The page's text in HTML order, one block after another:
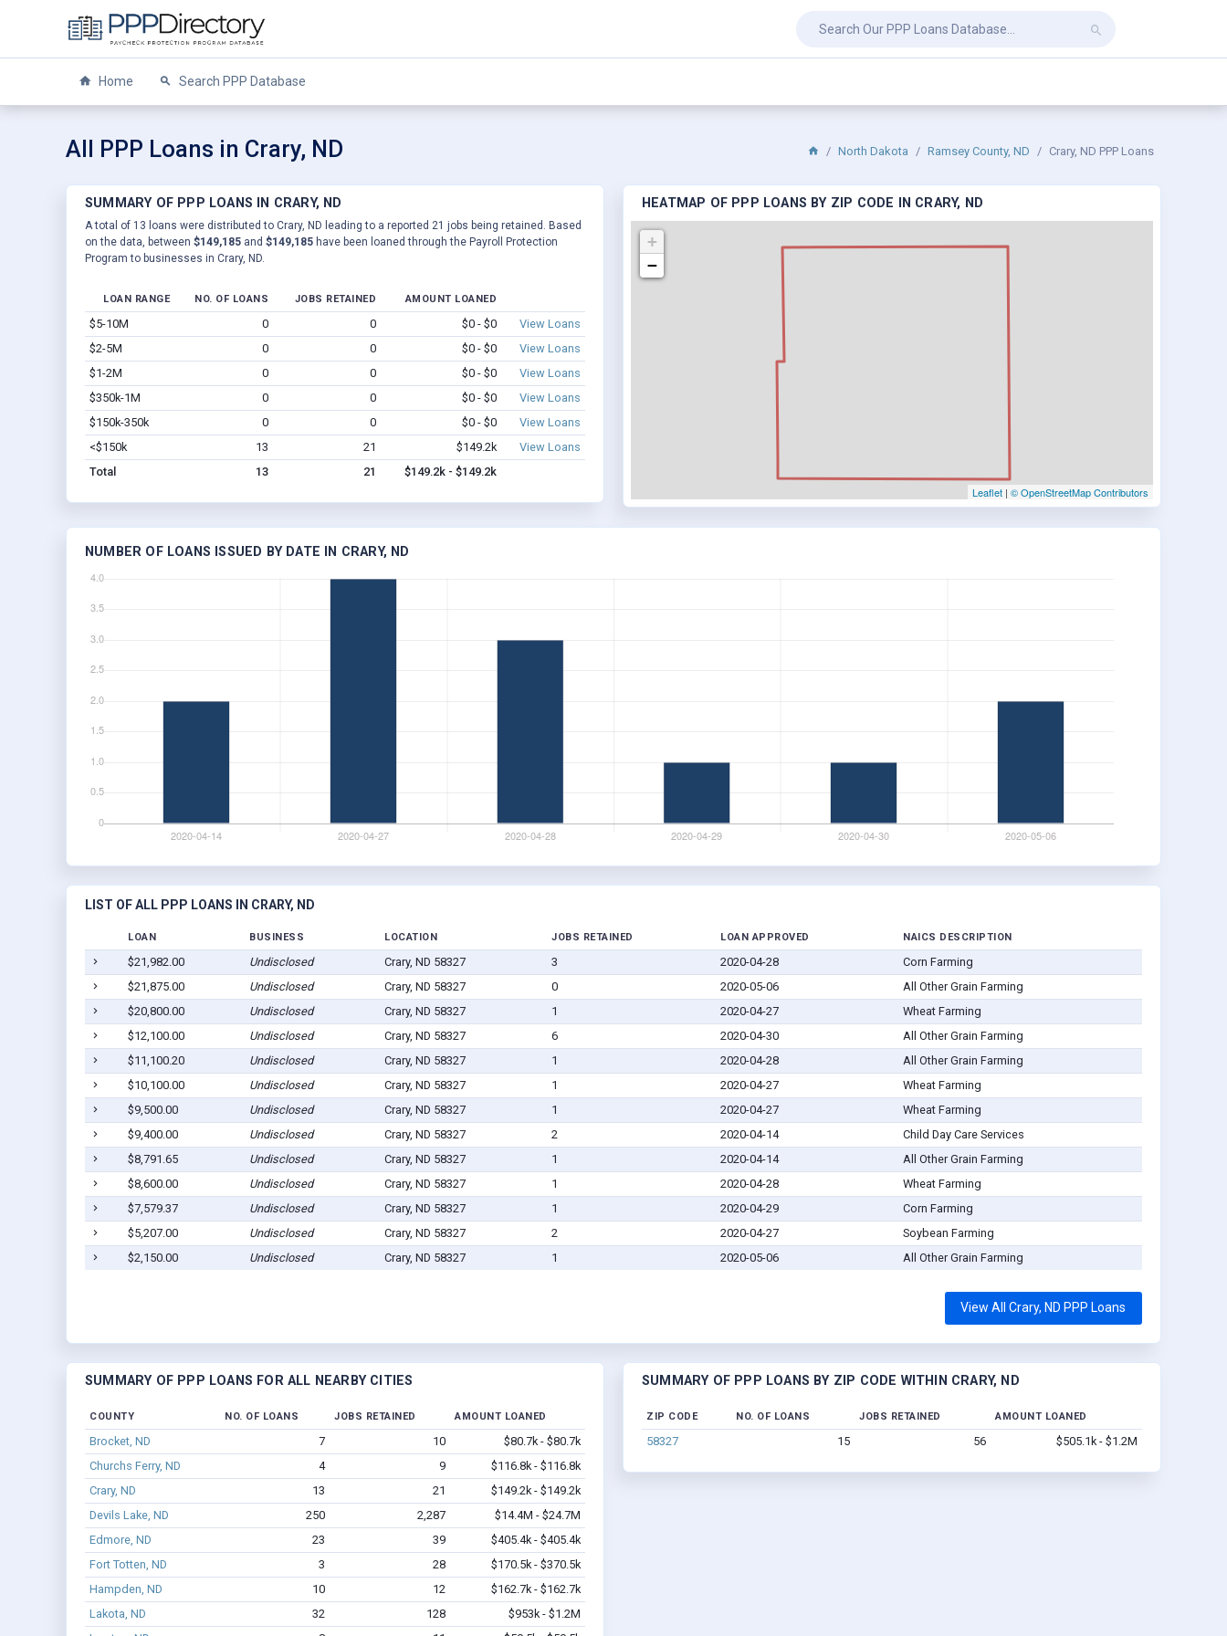
Home Search PPP Database
All PPP Loans in Crary, ND North Dakota Ramsey County, ND Crary, ND PPP Loans
SUMMARY OF PPP LOANS IN CRARY, ND
A total of 13 loans were distributed to Crary, ND leading to a reported 21 jobs being retained. Based
on the data, between $149,185 and $149,185 have been loaned through the Payroll Protection
Program to businesses in Crary, ND.
LOAN RANGE NO. OF LOANS JOBS RETAINED AMOUNT LOANED
$5-10M 0 0 $0 - $0
View Loans
$2-5M
0 0 $0 - $0
View Loans
$1-2M
0 0 $0 - $0
View Loans
$350k-1M
0 0 $0 - $0
View Loans
$150k-350k
0 0 $0 - $0
View Loans
<$150k
13 21 $149.2k
View Loans
Total
13 21 $149.2k - $149.2k
HEATMAP OF PPP LOANS BY ZIP CODE IN CRARY, ND
+
−
Leaflet | © OpenStreetMap Contributors
NUMBER OF LOANS ISSUED BY DATE IN CRARY, ND
LIST OF ALL PPP LOANS IN CRARY, ND
LOAN BUSINESS LOCATION JOBS RETAINED LOAN APPROVED NAICS DESCRIPTION
$21,982.00 Undisclosed Crary, ND 58327 3 2020-04-28
Corn Farming
$21,875.00
Undisclosed Crary, ND 58327 0 2020-05-06
All Other Grain Farming
$20,800.00
Undisclosed Crary, ND 58327 1 2020-04-27
Wheat Farming
$12,100.00
Undisclosed Crary, ND 58327 6 2020-04-30
All Other Grain Farming
$11,100.20
Undisclosed Crary, ND 58327 1 2020-04-28
All Other Grain Farming
$10,100.00
Undisclosed Crary, ND 58327 1 2020-04-27
Wheat Farming
$9,500.00
Undisclosed Crary, ND 58327 1 2020-04-27
Wheat Farming
$9,400.00
Undisclosed Crary, ND 58327 2 2020-04-14
Child Day Care Services
$8,791.65
Undisclosed Crary, ND 58327 1 2020-04-14
All Other Grain Farming
$8,600.00
Undisclosed Crary, ND 58327 1 2020-04-28
Wheat Farming
$7,579.37
Undisclosed Crary, ND 58327 1 2020-04-29
Corn Farming
$5,207.00
Undisclosed Crary, ND 58327 2 2020-04-27
Soybean Farming
$2,150.00
Undisclosed Crary, ND 58327 1 2020-05-06 All Other Grain Farming
View All Crary, ND PPP Loans
SUMMARY OF PPP LOANS FOR ALL NEARBY CITIES
COUNTY NO. OF LOANS JOBS RETAINED AMOUNT LOANED
Brocket, ND 7 10
$80.7k - $80.7k
Churchs Ferry, ND
4 9
$116.8k - $116.8k
Crary, ND
13 21
$149.2k - $149.2k
Devils Lake, ND
250 2,287
$14.4M - $24.7M
Edmore, ND
23 39
$405.4k - $405.4k
Fort Totten, ND
3 28
$170.5k - $370.5k
Hampden, ND
10 12
$162.7k - $162.7k
Lakota, ND
32 128
$953k - $1.2M
SUMMARY OF PPP LOANS BY ZIP CODE WITHIN CRARY, ND
ZIP CODE NO. OF LOANS JOBS RETAINED AMOUNT LOANED
58327 15 56 $505.1k - $1.2M